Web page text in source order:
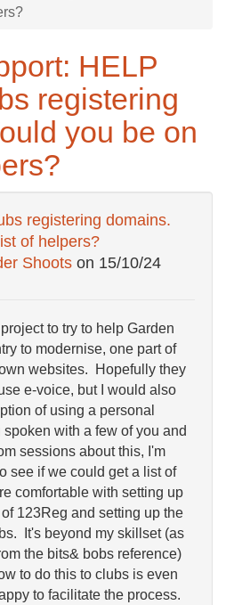
HELP
registering
you be on
registering domains.
of helpers?
Shoots on 15/10/24
to try to help Garden
to modernise, one part of
websites. Hopefully they
e-voice, but I would also
of using a personal
with a few of you and
sessions about this, I'm
see if we could get a list of
comfortable with setting up
123Reg and setting up the
It's beyond my skillset (as
the bits& bobs reference)
to do this to clubs is even
to facilitate the process.